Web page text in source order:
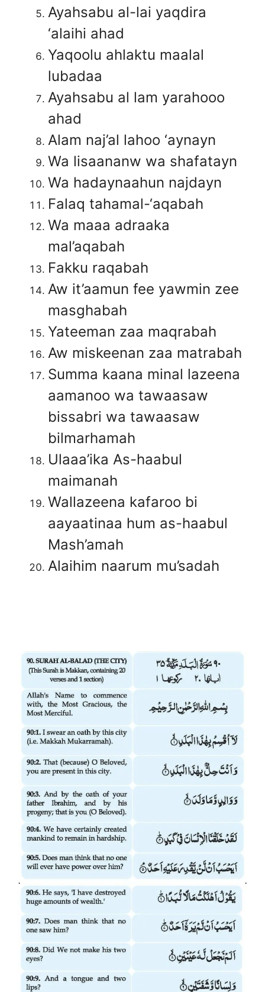
Ayahsabu al-lai yaqdira
‘alaihi ahad
Yaqoolu ahlaktu maalal
lubadaa
Ayahsabu al lam yarahooo
ahad
Alam naj’al lahoo ‘aynayn
Wa lisaananw wa shafatayn
Wa hadaynaahun najdayn
Falaq tahamal-‘aqabah
Wa maaa adraaka
mal’aqabah
Fakku raqabah
Aw it’aamun fee yawmin zee
masghabah
Yateeman zaa maqrabah
Aw miskeenan zaa matrabah
Summa kaana minal lazeena
aamanoo wa tawaasaw
bissabri wa tawaasaw
bilmarhamah
Ulaaa’ika As-haabul
maimanah
Wallazeena kafaroo bi
aayaatinaa hum as-haabul
Mash’amah
Alaihim naarum mu’sadah